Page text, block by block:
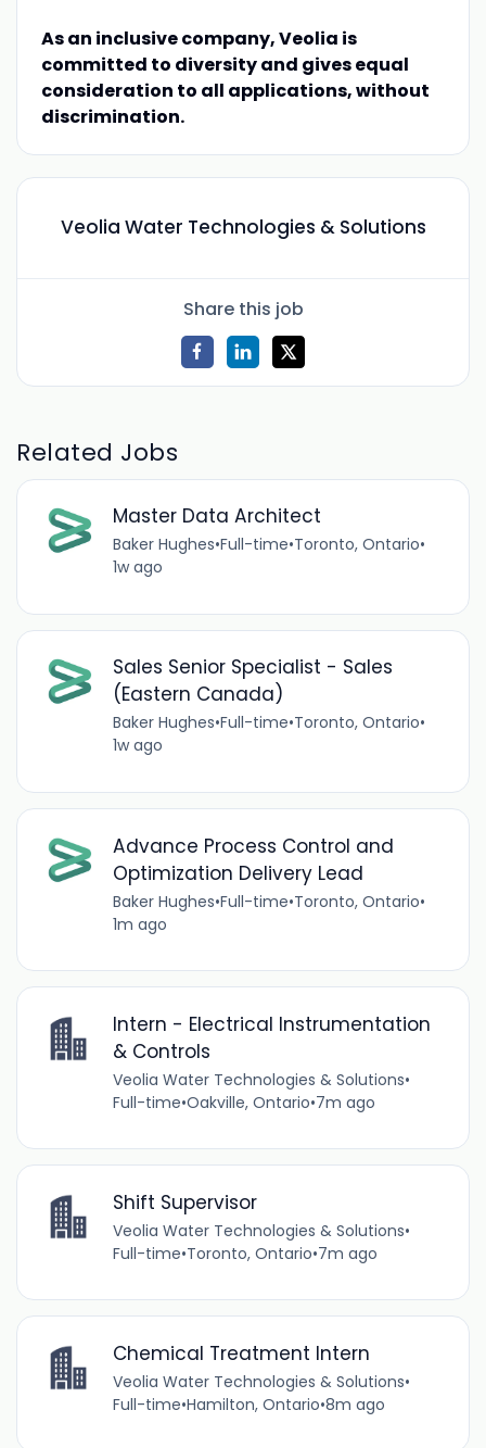
As an inclusive company, Veolia is
committed to diversity and gives equal
consideration to all applications, without
discrimination.
Veolia Water Technologies & Solutions
Share this job
Related Jobs
Master Data Architect
Baker Hughes•Full-time•Toronto, Ontario•
1w ago
Sales Senior Specialist - Sales
(Eastern Canada)
Baker Hughes•Full-time•Toronto, Ontario•
1w ago
Advance Process Control and
Optimization Delivery Lead
Baker Hughes•Full-time•Toronto, Ontario•
1m ago
Intern - Electrical Instrumentation
& Controls
Veolia Water Technologies & Solutions•
Full-time•Oakville, Ontario•7m ago
Shift Supervisor
Veolia Water Technologies & Solutions•
Full-time•Toronto, Ontario•7m ago
Chemical Treatment Intern
Veolia Water Technologies & Solutions•
Full-time•Hamilton, Ontario•8m ago